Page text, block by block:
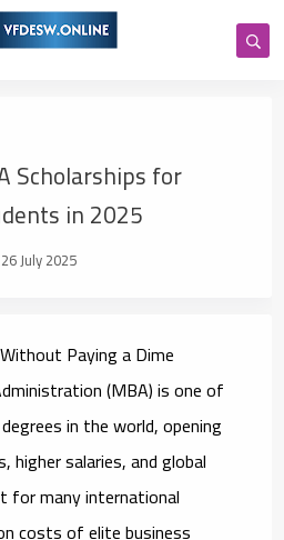
Scholarships for
in 2025
26 July 2025
Paying a Dime
(MBA) is one of
in the world, opening
higher salaries, and global
for many international
costs of elite business